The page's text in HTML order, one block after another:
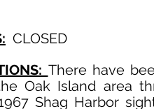
CLOSED
There have
Oak Island area
Shag Harbor